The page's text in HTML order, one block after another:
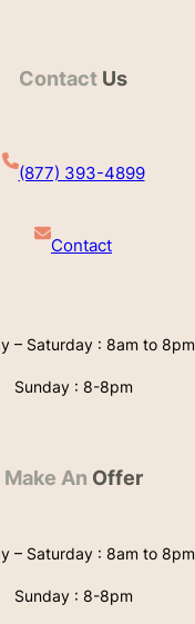
Contact Us
(877) 393-4899
Contact
– Saturday : 8am to 8pm
Sunday : 8-8pm
Make An Offer
– Saturday : 8am to 8pm
Sunday : 8-8pm